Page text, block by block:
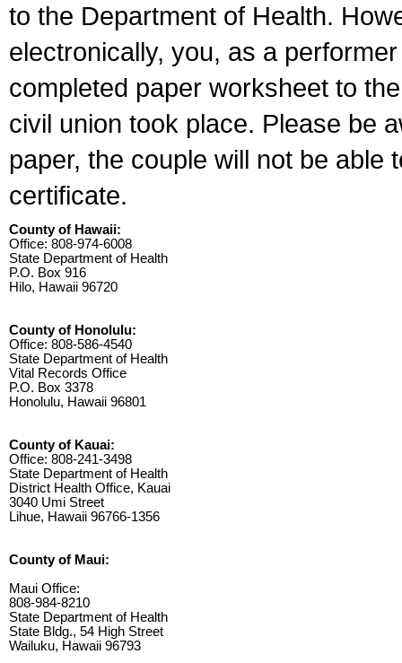
to the Department of Health.
electronically, you, as a
completed paper worksheet to
civil union took place. Please be
paper, the couple will not be able
certificate.
County of Hawaii:
Office: 808-974-6008
State Department of Health
P.O. Box 916
Hilo, Hawaii 96720
County of Honolulu:
Office: 808-586-4540
State Department of Health
Vital Records Office
P.O. Box 3378
Honolulu, Hawaii 96801
County of Kauai:
Office: 808-241-3498
State Department of Health
District Health Office, Kauai
3040 Umi Street
Lihue, Hawaii 96766-1356
County of Maui:
Maui Office:
808-984-8210
State Department of Health
State Bldg., 54 High Street
Wailuku, Hawaii 96793